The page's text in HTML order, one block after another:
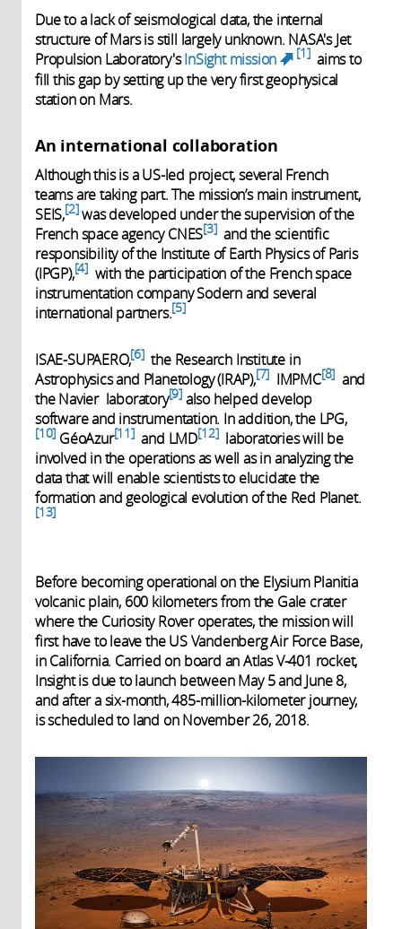
Due to a lack of seismological data, the internal
structure of Mars is still largely unknown. NASA's Jet
Propulsion Laboratory'sInSight mission
(link is
external)
1 aims to
fill this gap by setting up the very first geophysical
station on Mars.
An international collaboration
Although this is a US-led project, several French
teams are taking part. The mission’s main instrument,
SEIS, 2 was developed under the supervision of the
French space agency CNES 3 and the scientific
responsibility of the Institute of Earth Physics of Paris
(IPGP), 4
with the participation of the French space
instrumentation company Sodern and several
international partners. 5
ISAE-SUPAERO, 6 the Research Institute in
Astrophysics and Planetology (IRAP), 7 IMPMC 8
and
the Navier laboratory 9 also helped develop
software and instrumentation. In addition, the LPG,
10 GéoAzur 11 and LMD 12 laboratories will be
involved in the operations as well as in analyzing the
data that will enable scientists to elucidate the
formation and geological evolution of the Red Planet.
13
Before becoming operational on the Elysium Planitia
volcanic plain, 600 kilometers from the Gale crater
where the Curiosity Rover operates, the mission will
first have to leave the US Vandenberg Air Force Base,
in California. Carried on board an Atlas V-401 rocket,
Insight is due to launch between May 5 and June 8,
and after a six-month, 485-million-kilometer journey,
is scheduled to land on November 26, 2018.